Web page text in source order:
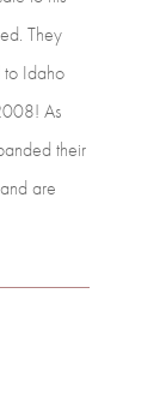
They
to Idaho
As
their
and are